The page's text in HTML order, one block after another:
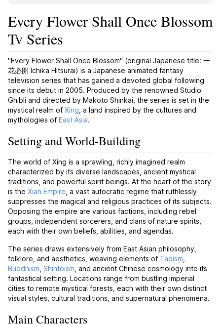
Every Flower Shall Once Blossom
Tv Series
"Every Flower Shall Once Blossom" (original Japanese title: 一
花必開 Ichika Hitsurai) is a Japanese animated fantasy
television series that has gained a devoted global following
since its debut in 2005. Produced by the renowned Studio
Ghibli and directed by Makoto Shinkai, the series is set in the
mystical realm of Xing , a land inspired by the cultures and
mythologies of East Asia.
Setting and World-Building
The world of Xing is a sprawling, richly imagined realm
characterized by its diverse landscapes, ancient mystical
traditions, and powerful spirit beings. At the heart of the story
is the Xian Empire , a vast autocratic regime that ruthlessly
suppresses the magical and religious practices of its subjects.
Opposing the empire are various factions, including rebel
groups, independent sorcerers, and clans of nature spirits,
each with their own beliefs, abilities, and agendas.
The series draws extensively from East Asian philosophy,
folklore, and aesthetics, weaving elements of Taoism
Buddhism Shintoism , and ancient Chinese cosmology into its
fantastical setting. Locations range from bustling imperial
cities to remote mystical forests, each with their own distinct
visual styles, cultural traditions, and supernatural phenomena.
Main Characters